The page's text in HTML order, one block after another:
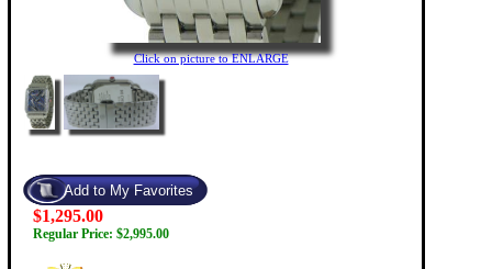
Click on picture to ENLARGE
$1,295.00
Regular Price: $2,995.00